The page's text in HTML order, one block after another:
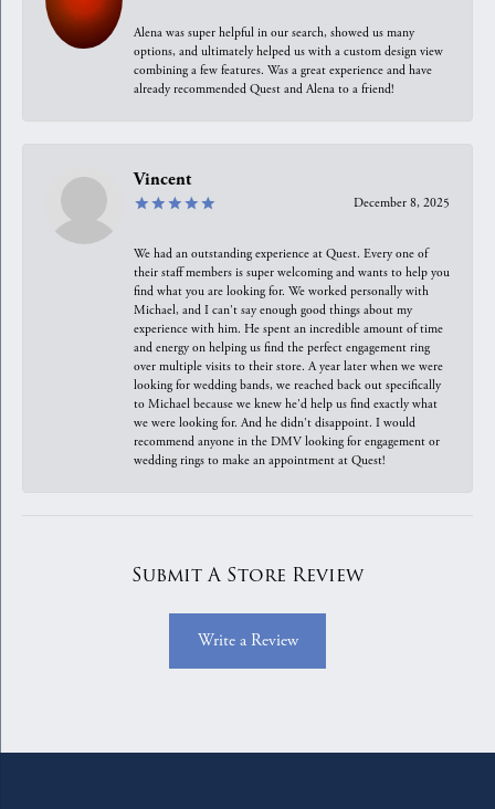
Alena was super helpful in our search, showed us many
options, and ultimately helped us with a custom design view
combining a few features. Was a great experience and have
already recommended Quest and Alena to a friend!
Vincent
December 8, 2025
We had an outstanding experience at Quest. Every one of
their staff members is super welcoming and wants to help you
find what you are looking for. We worked personally with
Michael, and I can't say enough good things about my
experience with him. He spent an incredible amount of time
and energy on helping us find the perfect engagement ring
over multiple visits to their store. A year later when we were
looking for wedding bands, we reached back out specifically
to Michael because we knew he'd help us find exactly what
we were looking for. And he didn't disappoint. I would
recommend anyone in the DMV looking for engagement or
wedding rings to make an appointment at Quest!
Submit A Store Review
Write a Review